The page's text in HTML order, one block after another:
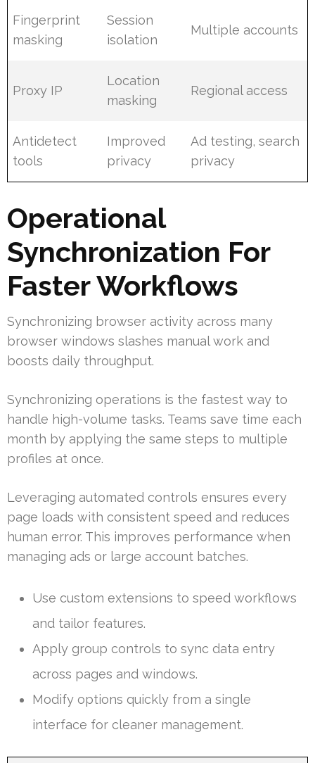
Fingerprint
masking
Session
isolation
Multiple accounts
Proxy IP
Location
masking
Regional access
Antidetect
tools
Improved
privacy
Ad testing, search
privacy
Operational
Synchronization For
Faster Workflows
Synchronizing browser activity across many
browser windows slashes manual work and
boosts daily throughput.
Synchronizing operations is the fastest way to
handle high-volume tasks. Teams save time each
month by applying the same steps to multiple
profiles at once.
Leveraging automated controls ensures every
page loads with consistent speed and reduces
human error. This improves performance when
managing ads or large account batches.
Use custom extensions to speed workflows
and tailor features.
Apply group controls to sync data entry
across pages and windows.
Modify options quickly from a single
interface for cleaner management.